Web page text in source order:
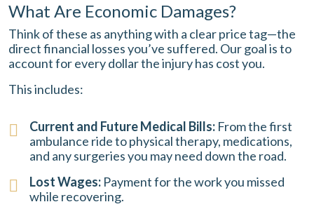
What Are Economic Damages?
Think of these as anything with a clear price tag—the
direct financial losses you’ve suffered. Our goal is to
account for every dollar the injury has cost you.
This includes:
Current and Future Medical Bills: From the first
ambulance ride to physical therapy, medications,
and any surgeries you may need down the road.
Lost Wages: Payment for the work you missed
while recovering.